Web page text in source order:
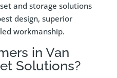
and storage solutions
design, superior
workmanship.
in Van
Solutions?